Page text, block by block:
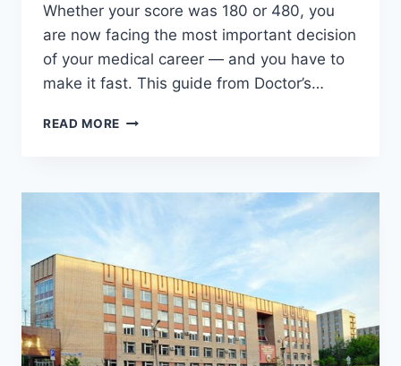
Whether your score was 180 or 480, you
are now facing the most important decision
of your medical career — and you have to
make it fast. This guide from Doctor’s…
READ MORE